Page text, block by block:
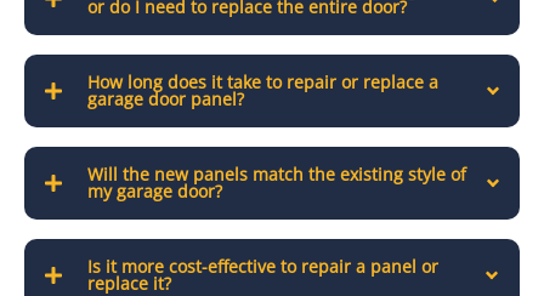
or do I need to replace the entire door?
How long does it take to repair or replace a
garage door panel?
Will the new panels match the existing style of
my garage door?
Is it more cost-effective to repair a panel or
replace it?